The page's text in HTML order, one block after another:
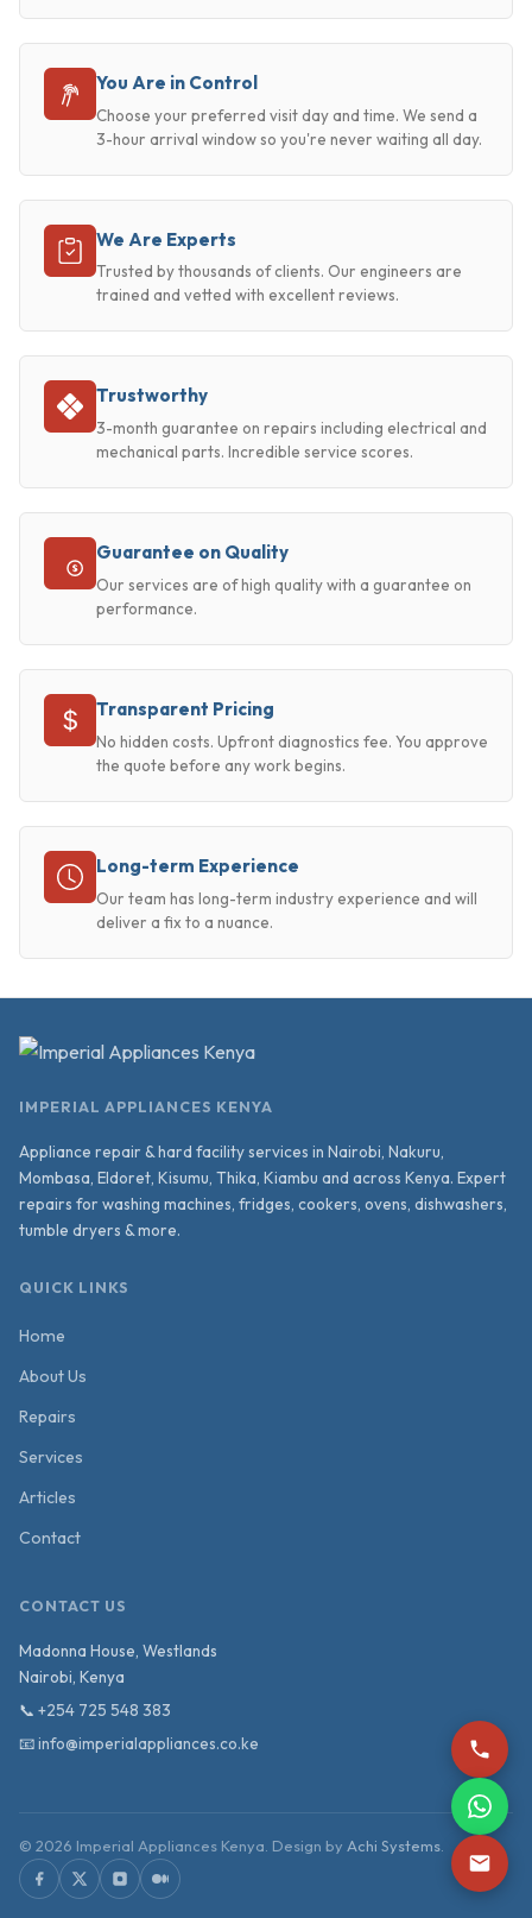
You Are in Control
Choose your preferred visit day and time. We send a
3-hour arrival window so you're never waiting all day.
We Are Experts
Trusted by thousands of clients. Our engineers are
trained and vetted with excellent reviews.
Trustworthy
3-month guarantee on repairs including electrical and
mechanical parts. Incredible service scores.
Guarantee on Quality
Our services are of high quality with a guarantee on
performance.
Transparent Pricing
No hidden costs. Upfront diagnostics fee. You approve
the quote before any work begins.
Long-term Experience
Our team has long-term industry experience and will
deliver a fix to a nuance.
IMPERIAL APPLIANCES KENYA
Appliance repair & hard facility services in Nairobi, Nakuru,
Mombasa, Eldoret, Kisumu, Thika, Kiambu and across Kenya. Expert
repairs for washing machines, fridges, cookers, ovens, dishwashers,
tumble dryers & more.
QUICK LINKS
Home
About Us
Repairs
Services
Articles
Contact
CONTACT US
Madonna House, Westlands
Nairobi Kenya
📞 +254 725 548 383
📧info@imperialappliances.co.ke
© 2026 Imperial Appliances Kenya. Design by Achi Systems.